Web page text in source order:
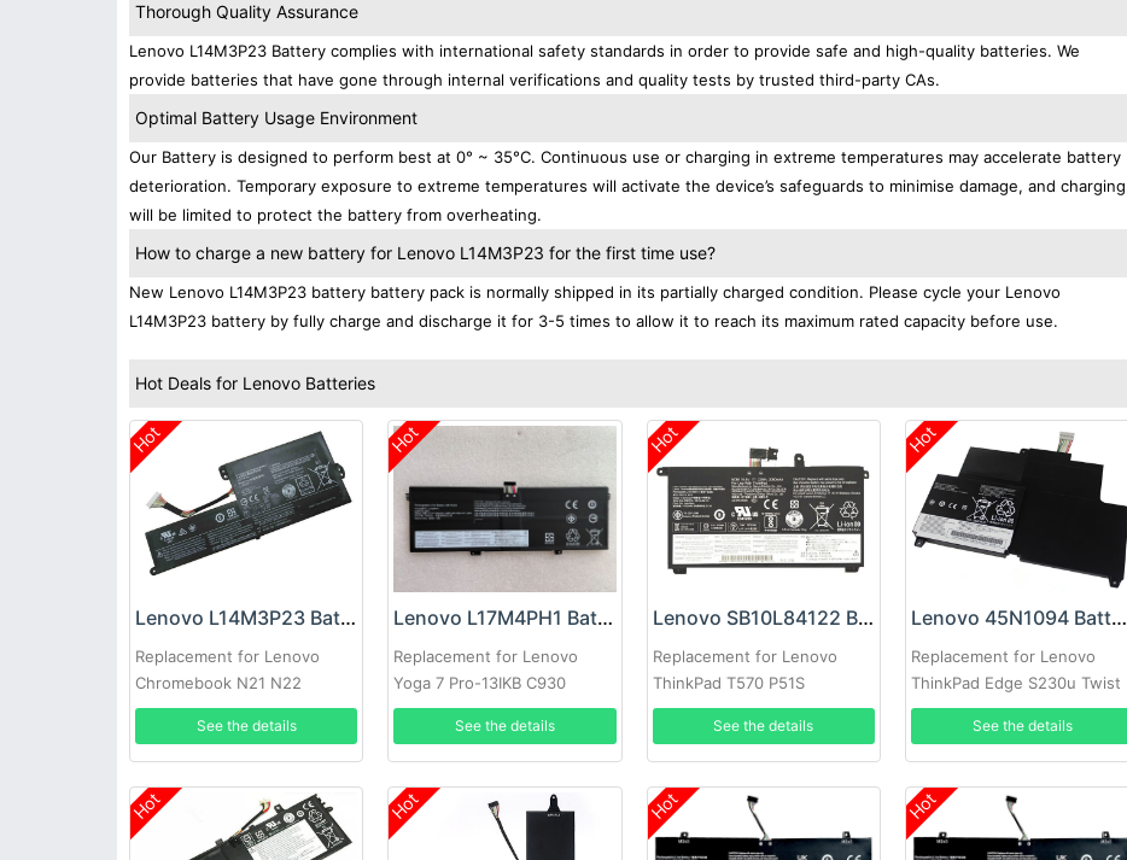
Thorough Quality Assurance
Lenovo L14M3P23 Battery complies with international safety standards in order to provide safe and high-quality batteries. We
provide batteries that have gone through internal verifications and quality tests by trusted third-party CAs.
Optimal Battery Usage Environment
Our Battery is designed to perform best at 0° ~ 35°C. Continuous use or charging in extreme temperatures may accelerate battery
deterioration. Temporary exposure to extreme temperatures will activate the device’s safeguards to minimise damage, and charging
will be limited to protect the battery from overheating.
How to charge a new battery for Lenovo L14M3P23 for the first time use?
New Lenovo L14M3P23 battery battery pack is normally shipped in its partially charged condition. Please cycle your Lenovo
L14M3P23 battery by fully charge and discharge it for 3-5 times to allow it to reach its maximum rated capacity before use.
Hot Deals for Lenovo Batteries
Hot
Lenovo L14M3P23 Battery
Replacement for Lenovo
Chromebook N21 N22
See the details
Hot
Lenovo L17M4PH1 Battery
Replacement for Lenovo
Yoga 7 Pro-13IKB C930
C930-13IKB 81C4
See the details
Hot
Lenovo SB10L84122 Battery
Replacement for Lenovo
ThinkPad T570 P51S
See the details
Hot
Lenovo 45N1094 Battery
Replacement for Lenovo
ThinkPad Edge S230u Twist
See the details
Hot Hot Hot Hot